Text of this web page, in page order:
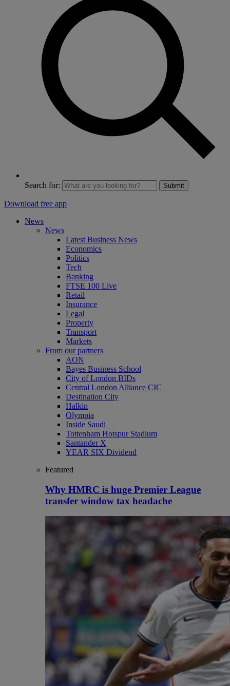
Search for: Submit
Download free app
News
News
Latest Business News
Economics
Politics
Tech
Banking
FTSE 100 Live
Retail
Insurance
Legal
Property
Transport
Markets
From our partners
AON
Bayes Business School
City of London BIDs
Central London Alliance CIC
Destination City
Halkin
Olympia
Inside Saudi
Tottenham Hotspur Stadium
Santander X
YEAR SIX Dividend
Featured
Why HMRC is huge Premier League
transfer window tax headache